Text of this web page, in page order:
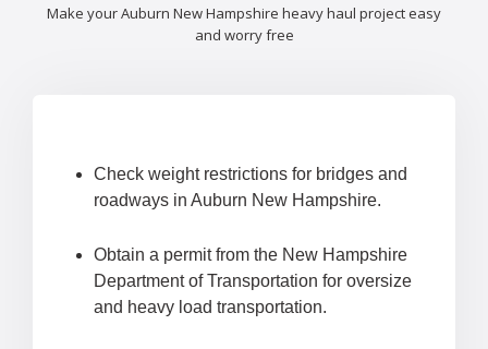
Make your Auburn New Hampshire heavy haul project easy
and worry free
Check weight restrictions for bridges and
roadways in Auburn New Hampshire.
Obtain a permit from the New Hampshire
Department of Transportation for oversize
and heavy load transportation.